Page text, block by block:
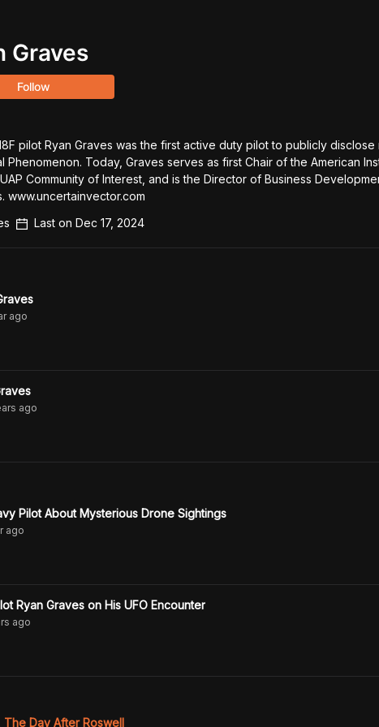
Graves
Follow
pilot Ryan Graves was the first active duty pilot to publicly disclose
Phenomenon. Today, Graves serves as first Chair of the American
Community of Interest, and is the Director of Business
www.uncertainvector.com
s Last on Dec 17, 2024
ago
ago
Pilot About Mysterious Drone Sightings
ago
Ryan Graves on His UFO Encounter
ago
The Day After Roswell